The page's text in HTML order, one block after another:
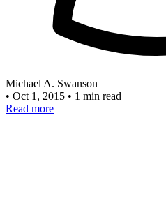
Michael A. Swanson
• Oct 1, 2015 • 1 min read
Read more